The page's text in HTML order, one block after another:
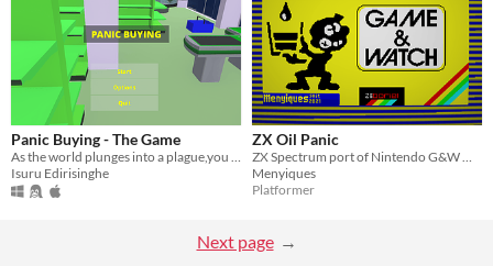
Panic Buying - The Game
As the world plunges into a plague,you find yourself panicking for supplies prior to curfew hours
Isuru Edirisinghe
ZX Oil Panic
ZX Spectrum port of Nintendo G&W Oil Panic
Menyiques
Platformer
Next page